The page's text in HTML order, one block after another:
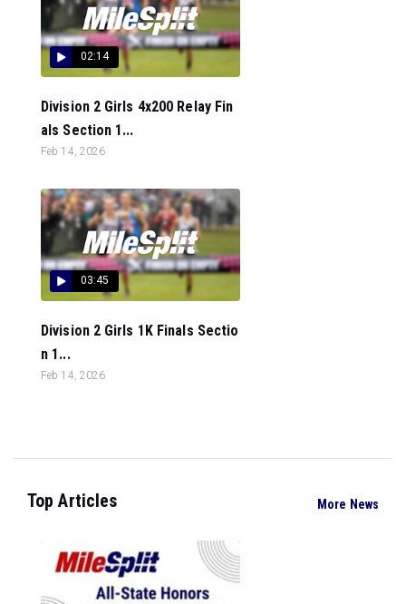
02:14
Division 2 Girls 4x200 Relay Fin
als Section 1...
Feb 14, 2026
03:45
Division 2 Girls 1K Finals Sectio
n 1...
Feb 14, 2026
Top Articles More News